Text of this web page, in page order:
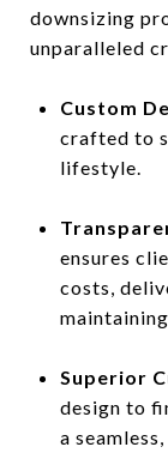
downsizing
unparalleled
Custom
crafted to
lifestyle.
ensures
costs,
Superior
design to
a